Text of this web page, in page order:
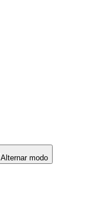
Alternar modo